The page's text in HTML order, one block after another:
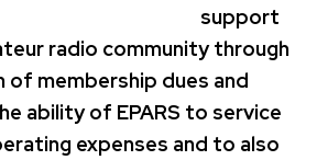
support
radio community through
of membership dues and
ability of EPARS to service
expenses and to also